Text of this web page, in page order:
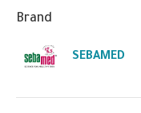
Brand
SEBAMED